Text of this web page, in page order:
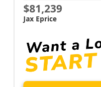
$81,239
Jax Eprice